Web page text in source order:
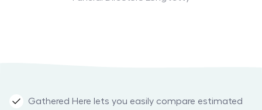
Gathered Here lets you easily compare estimated